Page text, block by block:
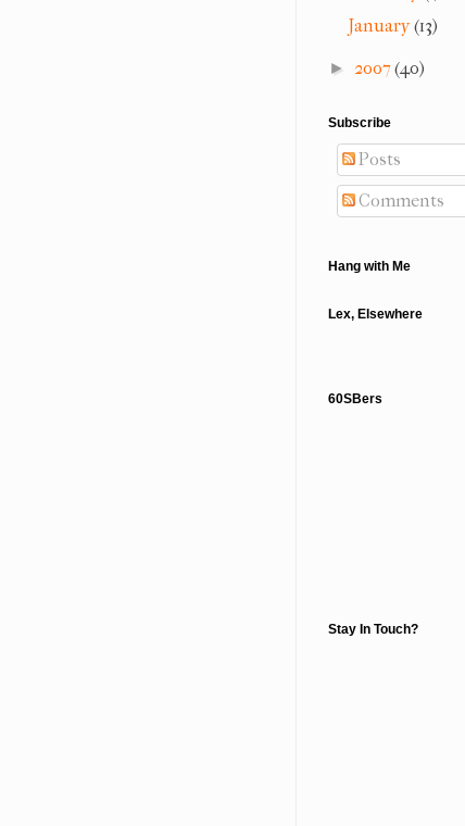
January(13)
► 2007(40)
Subscribe
Posts
Comments
Hang with Me
Lex, Elsewhere
60SBers
Stay In Touch?